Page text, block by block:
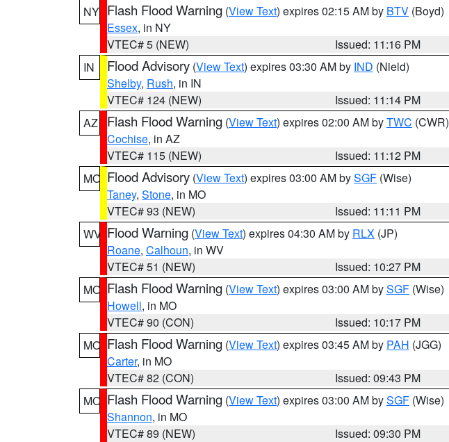
NY Flash Flood Warning (View Text) expires 02:15 AM by BTV (Boyd)
Essex, in NY
VTEC# 5 (NEW)
Issued: 11:16 PM
IN
Flood Advisory (View Text) expires 03:30 AM by IND (Nield)
Shelby, Rush, in IN
VTEC# 124 (NEW)
Issued: 11:14 PM
AZ
Flash Flood Warning (View Text) expires 02:00 AM byTWC (CWR)
Cochise, in AZ
VTEC# 115 (NEW)
Issued: 11:12 PM
MO Flood Advisory (View Text) expires 03:00 AM bySGF (Wise)
Taney, Stone, in MO
VTEC# 93 (NEW)
Issued: 11:11 PM
WV Flood Warning (View Text) expires 04:30 AM by RLX (JP)
Roane, Calhoun, in WV
VTEC# 51 (NEW)
Issued: 10:27 PM
MO Flash Flood Warning (View Text) expires 03:00 AM bySGF (Wise)
Howell, in MO
VTEC# 90 (CON)
Issued: 10:17 PM
MO Flash Flood Warning (View Text) expires 03:45 AM by PAH (JGG)
Carter, in MO
VTEC# 82 (CON)
Issued: 09:43 PM
MO Flash Flood Warning (View Text) expires 03:00 AM bySGF (Wise)
Shannon, in MO
VTEC# 89 (NEW)
Issued: 09:30 PM